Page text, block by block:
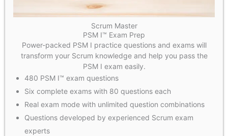
Scrum Master
PSM I™ Exam Prep
Power-packed PSM I practice questions and exams will
transform your Scrum knowledge and help you pass the
PSM I exam easily.
480 PSM I™ exam questions
Six complete exams with 80 questions each
Real exam mode with unlimited question combinations
Questions developed by experienced Scrum exam
experts